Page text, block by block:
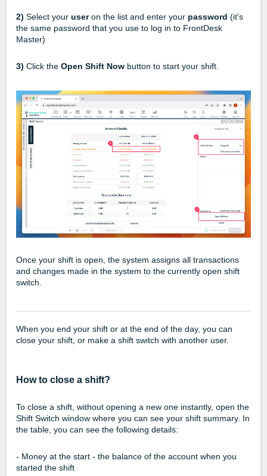
2) Select your useron the list and enter your password (it's
the same password that you use to log in to FrontDesk
Master)
3) Click the Open Shift Now button to start your shift.
Once your shift is open, the system assigns all transactions
and changes made in the system to the currently open shift
switch.
When you end your shift or at the end of the day, you can
close your shift, or make a shift switch with another user.
How to close a shift?
To close a shift, without opening a new one instantly, open the
Shift Switch window where you can see your shift summary. In
the table, you can see the following details:
- Money at the start - the balance of the account when you
started the shift